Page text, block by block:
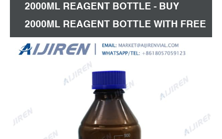
2000ML REAGENT BOTTLE - BUY
2000ML REAGENT BOTTLE WITH FREE